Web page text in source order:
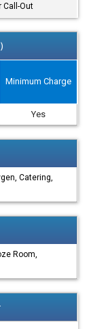
Call-Out
Minimum Charge
Yes
Catering,
Room,